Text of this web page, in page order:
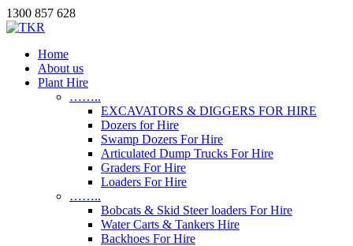
1300 857 628
Home
About us
Plant Hire
……..
EXCAVATORS & DIGGERS FOR HIRE
Dozers for Hire
Swamp Dozers For Hire
Articulated Dump Trucks For Hire
Graders For Hire
Loaders For Hire
……..
Bobcats & Skid Steer loaders For Hire
Water Carts & Tankers Hire
Backhoes For Hire